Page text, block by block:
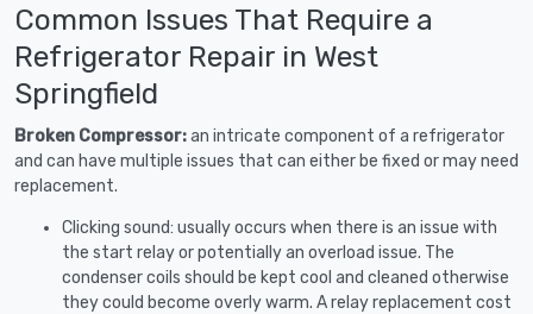
Common Issues That Require a
Refrigerator Repair in West
Springfield
Broken Compressor:an intricate component of a refrigerator
and can have multiple issues that can either be fixed or may need
replacement.
Clicking sound: usually occurs when there is an issue with
the start relay or potentially an overload issue. The
condenser coils should be kept cool and cleaned otherwise
they could become overly warm. A relay replacement cost